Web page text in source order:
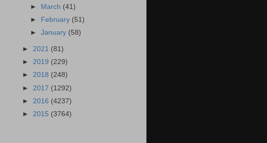
►
March (41)
►
February (51)
►January (58)
► 2021 (81)
► 2019 (229)
► 2018 (248)
► 2017 (1292)
► 2016 (4237)
► 2015 (3764)